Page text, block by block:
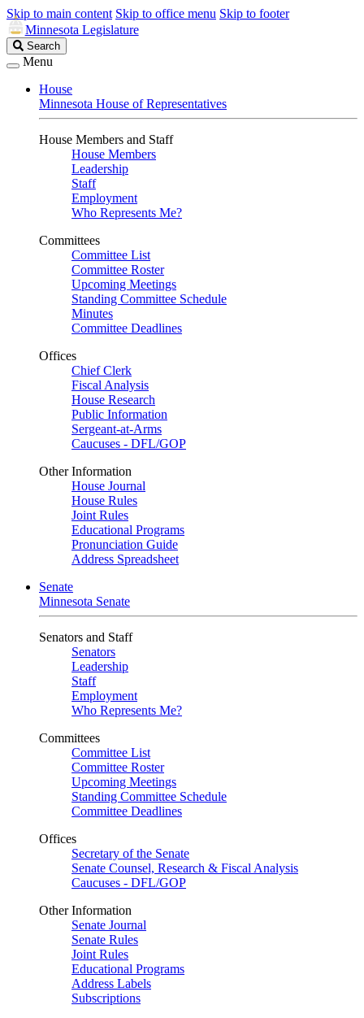
Skip to main content Skip to office menu Skip to footer
Minnesota Legislature
Search
Legislature
Search
Menu
House
Minnesota House of Representatives
House Members and Staff
House Members
Leadership
Staff
Employment
Who Represents Me?
Committees
Committee List
Committee Roster
Upcoming Meetings
Standing Committee Schedule
Minutes
Committee Deadlines
Offices
Chief Clerk
Fiscal Analysis
House Research
Public Information
Sergeant-at-Arms
Caucuses - DFL/GOP
Other Information
House Journal
House Rules
Joint Rules
Educational Programs
Pronunciation Guide
Address Spreadsheet
Senate
Minnesota Senate
Senators and Staff
Senators
Leadership
Staff
Employment
Who Represents Me?
Committees
Committee List
Committee Roster
Upcoming Meetings
Standing Committee Schedule
Committee Deadlines
Offices
Secretary of the Senate
Senate Counsel, Research & Fiscal Analysis
Caucuses - DFL/GOP
Other Information
Senate Journal
Senate Rules
Joint Rules
Educational Programs
Address Labels
Subscriptions